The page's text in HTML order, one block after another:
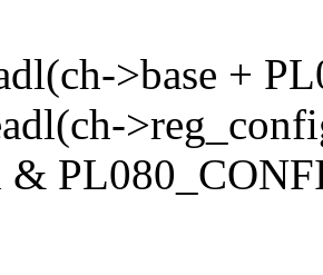
>base +
&